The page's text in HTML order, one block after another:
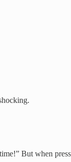
But when